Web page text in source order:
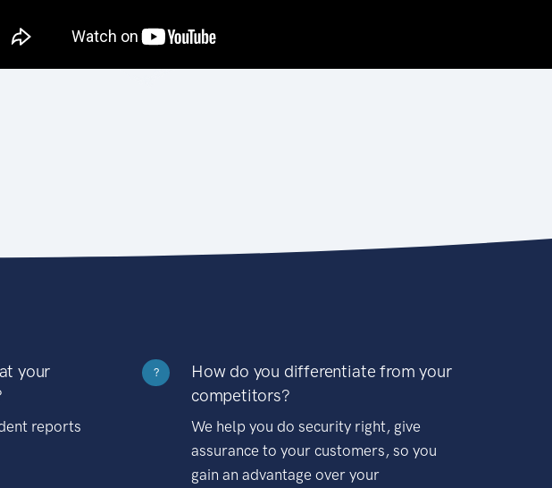
your
reports
?
How do you differentiate from your
competitors?
We help you do security right, give
assurance to your customers, so you
gain an advantage over your